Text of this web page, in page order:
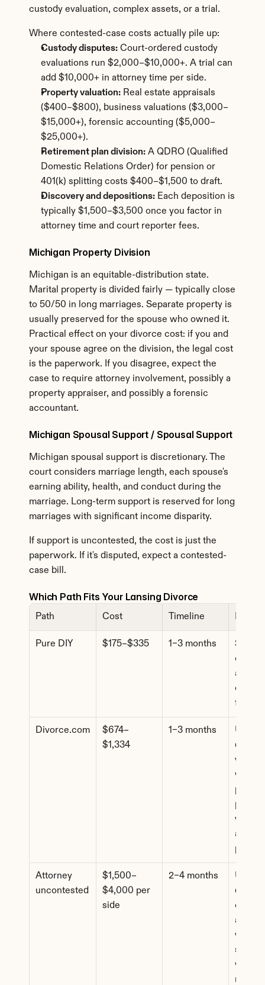
custody evaluation, complex assets, or a trial.
Where contested-case costs actually pile up:
Custody disputes: Court-ordered custody
evaluations run $2,000–$10,000+. A trial can
add $10,000+ in attorney time per side.
Property valuation: Real estate appraisals
($400–$800), business valuations ($3,000–
$15,000+), forensic accounting ($5,000–
$25,000+).
Retirement plan division: A QDRO (Qualified
Domestic Relations Order) for pension or
401(k) splitting costs $400–$1,500 to draft.
Discovery and depositions: Each deposition is
typically $1,500–$3,500 once you factor in
attorney time and court reporter fees.
Michigan Property Division
Michigan is an equitable-distribution state.
Marital property is divided fairly — typically close
to 50/50 in long marriages. Separate property is
usually preserved for the spouse who owned it.
Practical effect on your divorce cost: if you and
your spouse agree on the division, the legal cost
is the paperwork. If you disagree, expect the
case to require attorney involvement, possibly a
property appraiser, and possibly a forensic
accountant.
Michigan Spousal Support / Spousal Support
Michigan spousal support is discretionary. The
court considers marriage length, each spouse's
earning ability, health, and conduct during the
marriage. Long-term support is reserved for long
marriages with significant income disparity.
If support is uncontested, the cost is just the
paperwork. If it's disputed, expect a contested-
case bill.
Which Path Fits Your Lansing Divorce
Path Cost Timeline
Pure DIY $175–$335 1–3 months
Simple
cases,
forms
Divorce.com
$674–
$1,334
1–3 months
d
where
want
pricing
Attorney
uncontested
$1,500–
$4,000 per
side
2–4 months
d
assets
where
spouse
wants
review